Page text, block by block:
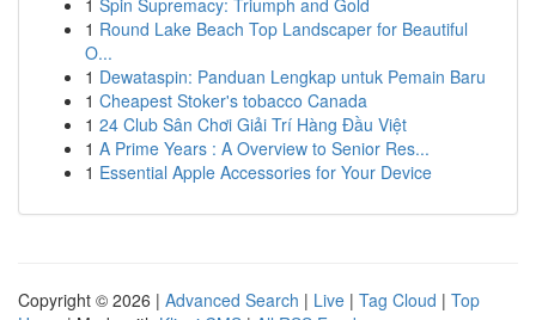
1 Spin Supremacy: Triumph and Gold
1 Round Lake Beach Top Landscaper for Beautiful
O...
1 Dewataspin: Panduan Lengkap untuk Pemain Baru
1 Cheapest Stoker's tobacco Canada
1 24 Club Sân Chơi Giải Trí Hàng Đầu Việt
1 A Prime Years : A Overview to Senior Res...
1 Essential Apple Accessories for Your Device
Copyright © 2026 | Advanced Search | Live | Tag Cloud | Top